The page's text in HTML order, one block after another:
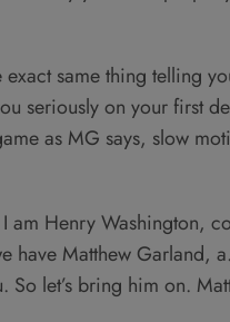
same thing telling
seriously on your first
as MG says, slow
Henry Washington,
have Matthew Garland,
let’s bring him on.